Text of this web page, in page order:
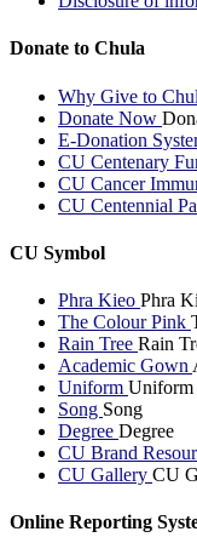
Donate to Chula
Why Give to
Donate Now
E-Donation
CU Centenary
CU Cancer
CU Centennial
CU Symbol
Phra Kieo Phra
The Colour Pink
Rain Tree Rain
Academic Gown
Uniform Uniform
Song Song
Degree Degree
CU Brand
CU Gallery CU
Online Reporting